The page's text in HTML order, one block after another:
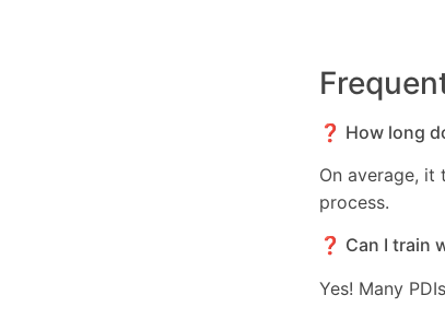
❓ How long
On average, it
process.
❓ Can I train
Yes! Many